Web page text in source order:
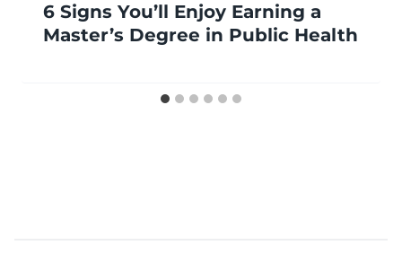
6 Signs You’ll Enjoy Earning a
Master’s Degree in Public Health